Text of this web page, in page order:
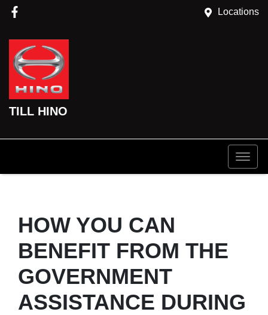
Locations
TILL HINO
HOW YOU CAN
BENEFIT FROM THE
GOVERNMENT
ASSISTANCE DURING